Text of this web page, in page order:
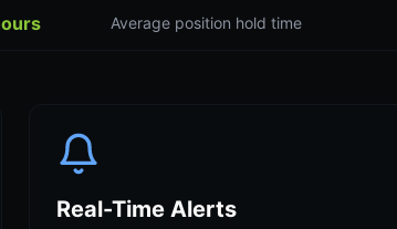
Average position hold time
Real-Time Alerts